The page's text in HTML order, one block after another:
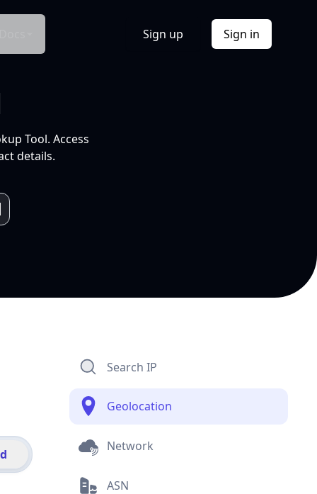
Sign up Sign in
Tool. Access
details.
Search IP
Geolocation
Network
ASN